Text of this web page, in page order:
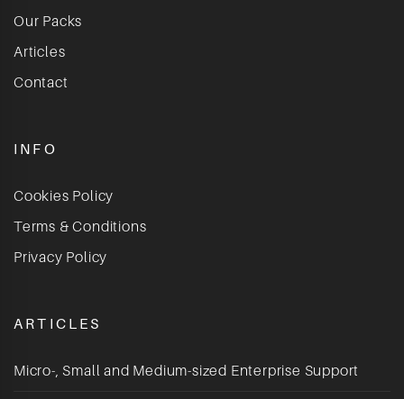
Our Packs
Articles
Contact
INFO
Cookies Policy
Terms & Conditions
Privacy Policy
ARTICLES
Micro-, Small and Medium-sized Enterprise Support